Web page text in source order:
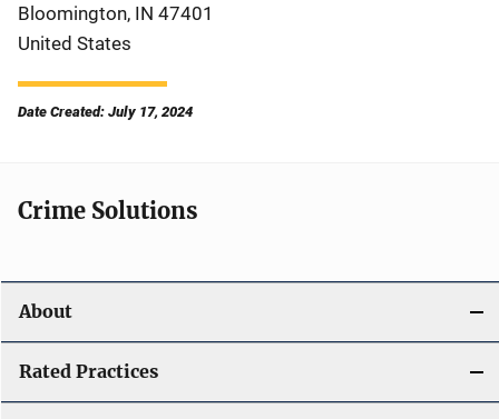
Bloomington, IN 47401
United States
Date Created: July 17, 2024
Crime Solutions
About
Rated Practices